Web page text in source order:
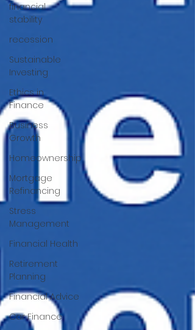
financial
stability
recession
Sustainable
Investing
Ethics in
Finance
Business
Growth
Homeownership
Mortgage
Refinancing
Stress
Management
Financial Health
Retirement
Planning
Financial Advice
Car Finance